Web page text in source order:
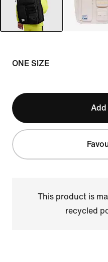
ONE SIZE
Add
This product is
recycled